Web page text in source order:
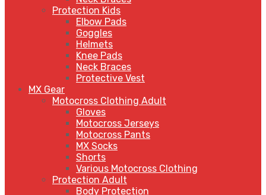
Protection Kids
Elbow Pads
Goggles
Helmets
Knee Pads
Neck Braces
Protective Vest
MX Gear
Motocross Clothing Adult
Gloves
Motocross Jerseys
Motocross Pants
MX Socks
Shorts
Various Motocross Clothing
Protection Adult
Body Protection